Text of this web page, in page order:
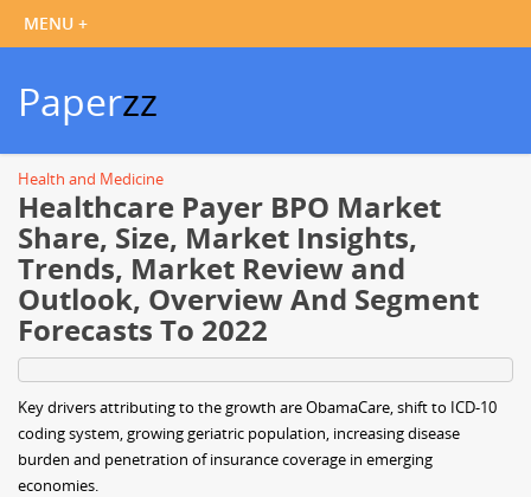
Paperzz
Health and Medicine
Healthcare Payer BPO Market
Share, Size, Market Insights,
Trends, Market Review and
Outlook, Overview And Segment
Forecasts To 2022
Key drivers attributing to the growth are ObamaCare, shift to ICD-10
coding system, growing geriatric population, increasing disease
burden and penetration of insurance coverage in emerging
economies.